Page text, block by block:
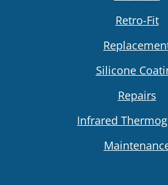
Retro-Fit
Silicone
Repairs
Infrared